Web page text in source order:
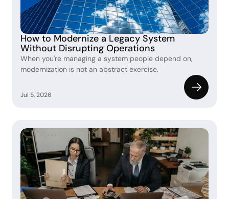
How to Modernize a Legacy System
Without Disrupting Operations
When you're managing a system people depend on,
modernization is not an abstract exercise.
Jul 5, 2026